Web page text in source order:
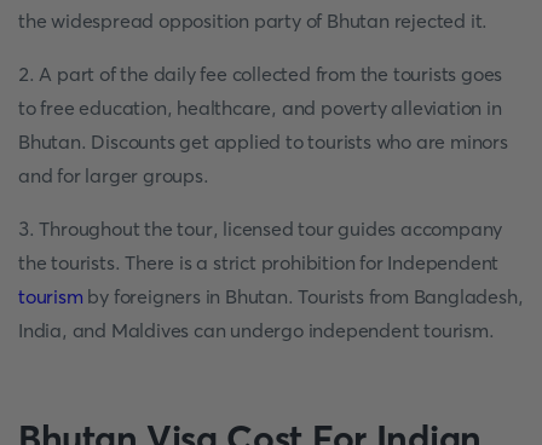
the widespread opposition party of Bhutan rejected it.
2. A part of the daily fee collected from the tourists goes
to free education, healthcare, and poverty alleviation in
Bhutan. Discounts get applied to tourists who are minors
and for larger groups.
3. Throughout the tour, licensed tour guides accompany
the tourists. There is a strict prohibition for Independent
tourism by foreigners in Bhutan. Tourists from Bangladesh,
India, and Maldives can undergo independent tourism.